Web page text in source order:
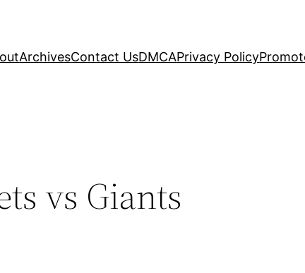
ArchivesContact UsDMCAPrivacy Policy
vs Giants